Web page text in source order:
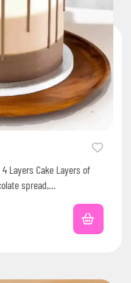
4 Layers Cake Layers of
spread,…